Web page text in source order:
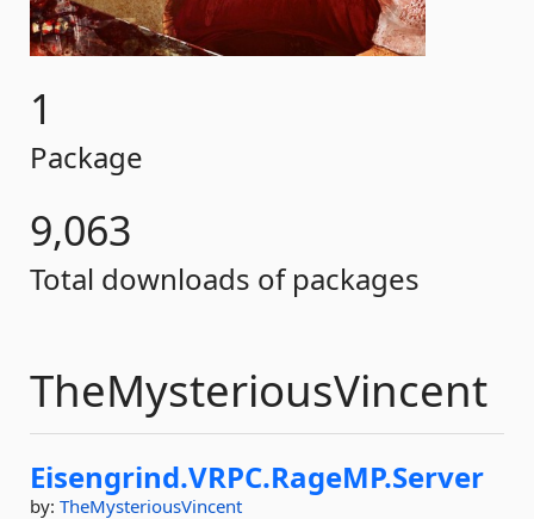
1
Package
9,063
Total downloads of packages
TheMysteriousVincent
Eisengrind.VRPC.RageMP.Server
by: TheMysteriousVincent